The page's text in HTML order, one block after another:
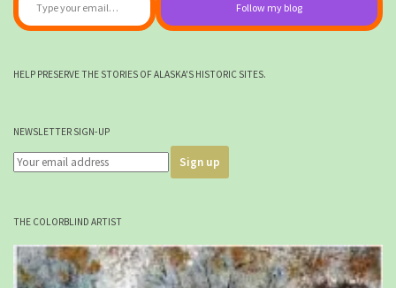
Follow my blog
HELP PRESERVE THE STORIES OF ALASKA'S HISTORIC SITES.
NEWSLETTER SIGN-UP
THE COLORBLIND ARTIST